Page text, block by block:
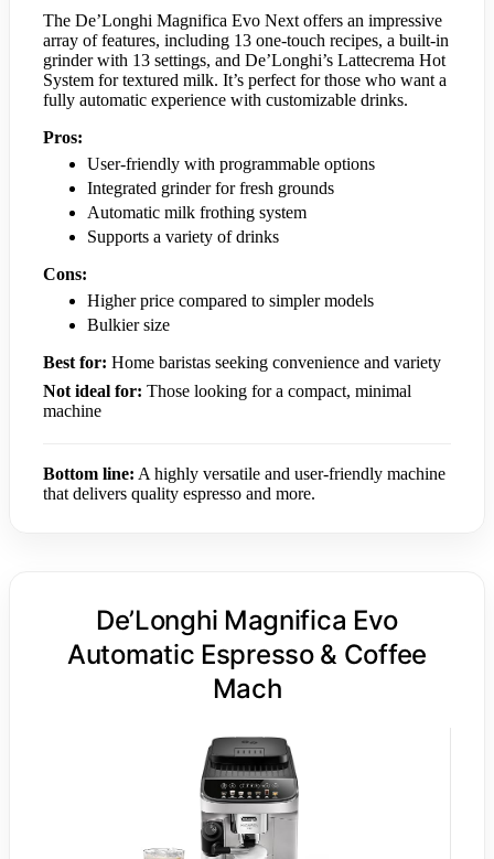
The De’Longhi Magnifica Evo Next offers an impressive
array of features, including 13 one-touch recipes, a built-in
grinder with 13 settings, and De’Longhi’s Lattecrema Hot
System for textured milk. It’s perfect for those who want a
fully automatic experience with customizable drinks.
Pros:
User-friendly with programmable options
Integrated grinder for fresh grounds
Automatic milk frothing system
Supports a variety of drinks
Cons:
Higher price compared to simpler models
Bulkier size
Best for: Home baristas seeking convenience and variety
Not ideal for: Those looking for a compact, minimal
machine
Bottom line: A highly versatile and user-friendly machine
that delivers quality espresso and more.
De’Longhi Magnifica Evo
Automatic Espresso & Coffee
Mach